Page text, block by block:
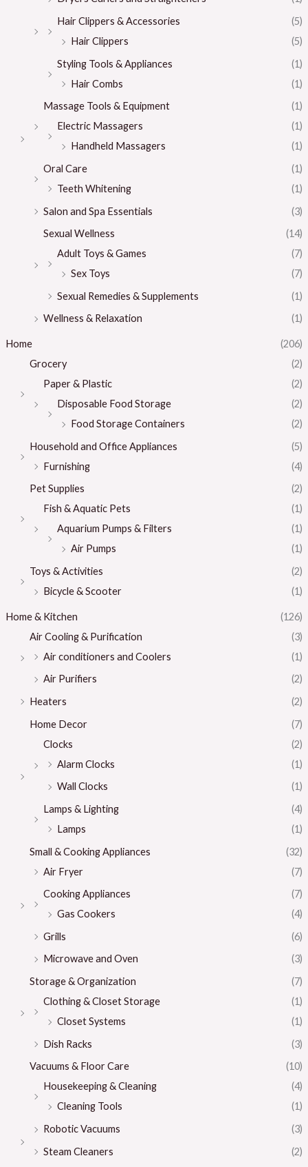
Hair Clippers & Accessories
(5)
Hair Clippers
(5)
Styling Tools & Appliances
(1)
Hair Combs
(1)
Massage Tools & Equipment
(1)
Electric Massagers
(1)
Handheld Massagers
(1)
Oral Care
(1)
Teeth Whitening
(1)
Salon and Spa Essentials
(3)
Sexual Wellness
(14)
Adult Toys & Games
(7)
Sex Toys
(7)
Sexual Remedies & Supplements
(1)
Wellness & Relaxation
(1)
Home
(206)
Grocery
(2)
Paper & Plastic
(2)
Disposable Food Storage
(2)
Food Storage Containers
(2)
Household and Office Appliances
(5)
Furnishing
(4)
Pet Supplies
(2)
Fish & Aquatic Pets
(1)
Aquarium Pumps & Filters
(1)
Air Pumps
(1)
Toys & Activities
(2)
Bicycle & Scooter
(1)
Home & Kitchen
(126)
Air Cooling & Purification
(3)
Air conditioners and Coolers
(1)
Air Purifiers
(2)
Heaters
(2)
Home Decor
(7)
Clocks
(2)
Alarm Clocks
(1)
Wall Clocks
(1)
Lamps & Lighting
(4)
Lamps
(1)
Small & Cooking Appliances
(32)
Air Fryer
(7)
Cooking Appliances
(7)
Gas Cookers
(4)
Grills
(6)
Microwave and Oven
(3)
Storage & Organization
(7)
Clothing & Closet Storage
(1)
Closet Systems
(1)
Dish Racks
(3)
Vacuums & Floor Care
(10)
Housekeeping & Cleaning
(4)
Cleaning Tools
(1)
Robotic Vacuums
(3)
Steam Cleaners
(2)